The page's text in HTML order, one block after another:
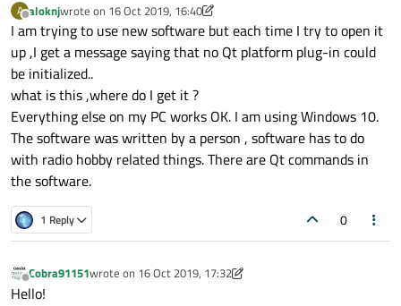
A
Offline
aloknjwrote on 16 Oct 2019, 16:40
last edited by aloknj
I am trying to use new software but each time I try to open it
up ,I get a message saying that no Qt platform plug-in could
be initialized..
what is this ,where do I get it ?
Everything else on my PC works OK. I am using Windows 10.
The software was written by a person , software has to do
with radio hobby related things. There are Qt commands in
the software.
1 Reply 0
Offline
Cobra91151wrote on 16 Oct 2019, 17:32
last edited by Cobra91151
Hello!